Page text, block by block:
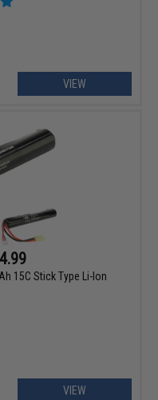
VIEW
15C Stick Type Li-Ion
VIEW